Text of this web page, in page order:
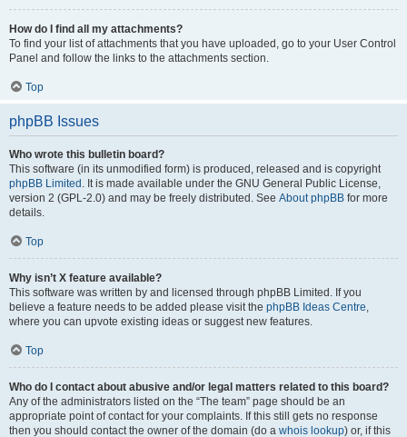
How do I find all my attachments?
To find your list of attachments that you have uploaded, go to your User Control
Panel and follow the links to the attachments section.
Top
phpBB Issues
Who wrote this bulletin board?
This software (in its unmodified form) is produced, released and is copyright
phpBB Limited . It is made available under the GNU General Public License,
version 2 (GPL-2.0) and may be freely distributed. See About phpBB for more
details.
Top
Why isn’t X feature available?
This software was written by and licensed through phpBB Limited. If you
believe a feature needs to be added please visit the phpBB Ideas Centre,
where you can upvote existing ideas or suggest new features.
Top
Who do I contact about abusive and/or legal matters related to this board?
Any of the administrators listed on the “The team” page should be an
appropriate point of contact for your complaints. If this still gets no response
then you should contact the owner of the domain (do a whois lookup) or, if this